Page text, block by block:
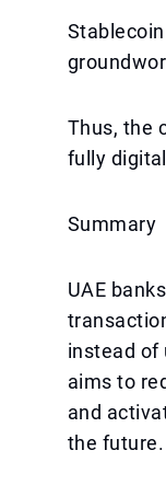
Thus, the
fully
Summary
UAE
instead of
aims to
and
the future.